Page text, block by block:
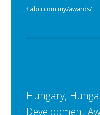
fiabci.com.my/awards/
Hungary,
Development